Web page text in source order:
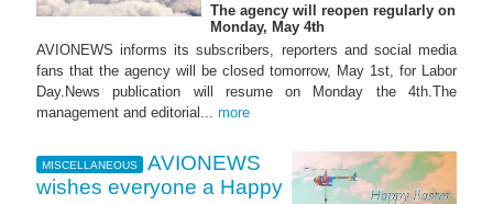
The agency will reopen regularly on
Monday, May 4th
AVIONEWS informs its subscribers, reporters and social media
fans that the agency will be closed tomorrow, May 1st, for Labor
Day.News publication will resume on Monday the 4th.The
management and editorial... more
MISCELLANEOUS
AVIONEWS
wishes everyone a Happy